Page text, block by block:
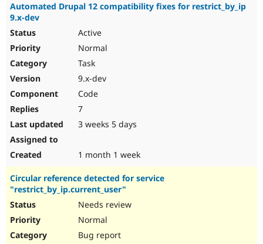
Automated Drupal 12 compatibility fixes for restrict_by_ip
9.x-dev
Active
Normal
Task
9.x-dev
Code
7
3 weeks 5 days
1 month 1 week
Circular reference detected for service
"restrict_by_ip.current_user"
Needs review
Normal
Bug report